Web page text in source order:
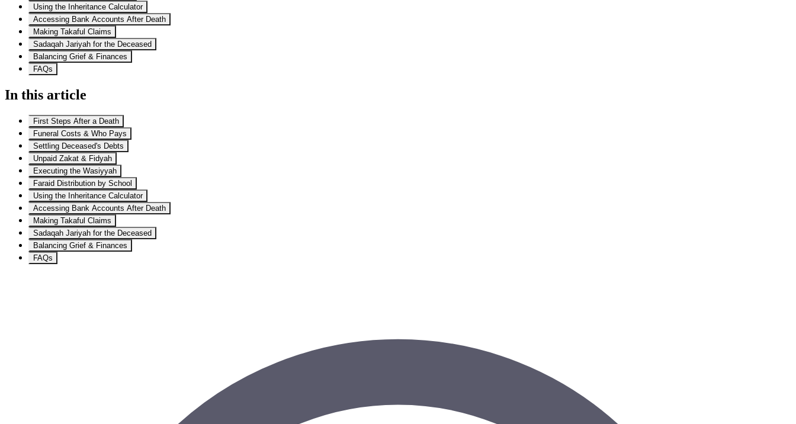
Using the Inheritance Calculator
Accessing Bank Accounts After Death
Making Takaful Claims
Sadaqah Jariyah for the Deceased
Balancing Grief & Finances
FAQs
In this article
First Steps After a Death
Funeral Costs & Who Pays
Settling Deceased's Debts
Unpaid Zakat & Fidyah
Executing the Wasiyyah
Faraid Distribution by School
Using the Inheritance Calculator
Accessing Bank Accounts After Death
Making Takaful Claims
Sadaqah Jariyah for the Deceased
Balancing Grief & Finances
FAQs